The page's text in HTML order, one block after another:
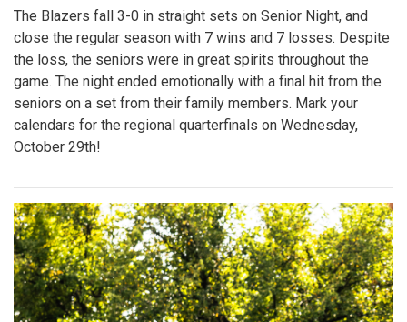
The Blazers fall 3-0 in straight sets on Senior Night, and
close the regular season with 7 wins and 7 losses. Despite
the loss, the seniors were in great spirits throughout the
game. The night ended emotionally with a final hit from the
seniors on a set from their family members. Mark your
calendars for the regional quarterfinals on Wednesday,
October 29th!